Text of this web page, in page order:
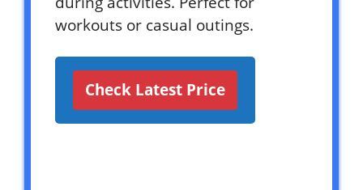
workouts or casual outings.
Check Latest Price